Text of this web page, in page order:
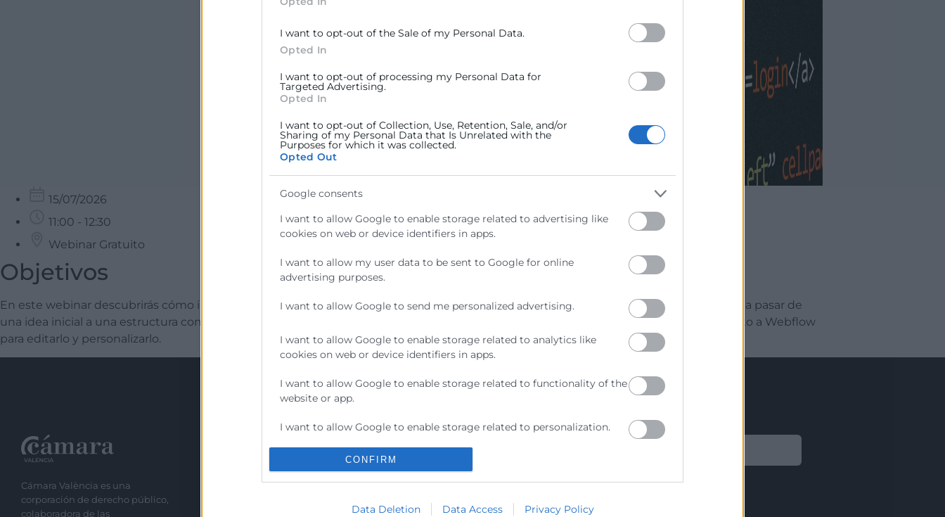
I want to opt-out of the Sale of my Personal Data.
Opted In
I want to opt-out of processing my Personal Data for
Targeted Advertising.
Opted In
I want to opt-out of Collection, Use, Retention, Sale, and/or
Sharing of my Personal Data that Is Unrelated with the
Purposes for which it was collected.
Opted Out
Google consents
I want to allow Google to enable storage related to advertising like
cookies on web or device identifiers in apps.
I want to allow my user data to be sent to Google for online
advertising purposes.
I want to allow Google to send me personalized advertising.
I want to allow Google to enable storage related to analytics like
cookies on web or device identifiers in apps.
I want to allow Google to enable storage related to functionality of the
website or app.
I want to allow Google to enable storage related to personalization.
I want to allow Google to enable storage related to security, including
authentication functionality and fraud prevention, and other user
CONFIRM
Data Deletion Data Access Privacy Policy
15/07/2026
11:00 - 12:30
Webinar Gratuito
Objetivos
En este webinar descubrirás cómo integrar herramientas como Relume y Webflow en un flujo de trabajo de diseño web. Aprenderás a pasar de
una idea inicial a una estructura completa, generar un mapa del sitio y unos wireframes con inteligencia artificial y exportar el proyecto a Webflow
para editarlo y personalizarlo.
Cámara València es una
corporación de derecho público,
colaboradora de las
Recursos
Sobre la Cámara
C/Poeta Querol 15 – 46002
Aviso legal